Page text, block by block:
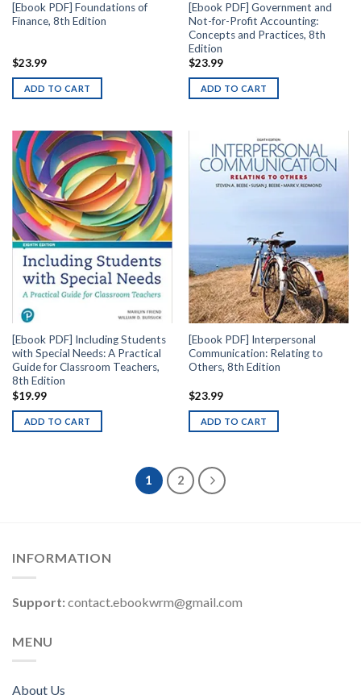
[Ebook PDF] Foundations of
Finance, 8th Edition
$23.99
ADD TO CART
[Ebook PDF] Government and
Not-for-Profit Accounting:
Concepts and Practices, 8th
Edition
$23.99
ADD TO CART
[Ebook PDF] Including Students
with Special Needs: A Practical
Guide for Classroom Teachers,
8th Edition
$19.99
ADD TO CART
[Ebook PDF] Interpersonal
Communication: Relating to
Others, 8th Edition
$23.99
ADD TO CART
1 2
INFORMATION
Support:contact.ebookwrm@gmail.com
MENU
About Us